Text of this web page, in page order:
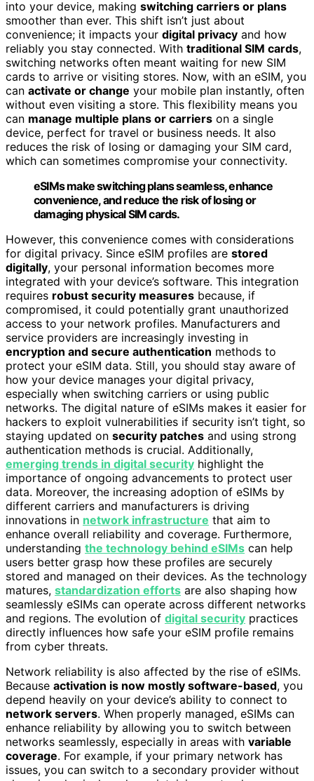
into your device, making switching carriers or plans
smoother than ever. This shift isn’t just about
convenience; it impacts your digital privacy and how
reliably you stay connected. With traditional SIM cards,
switching networks often meant waiting for new SIM
cards to arrive or visiting stores. Now, with an eSIM, you
can activate or change your mobile plan instantly, often
without even visiting a store. This flexibility means you
can manage multiple plans or carriers on a single
device, perfect for travel or business needs. It also
reduces the risk of losing or damaging your SIM card,
which can sometimes compromise your connectivity.
eSIMs make switching plans seamless, enhance
convenience, and reduce the risk of losing or
damaging physical SIM cards.
However, this convenience comes with considerations
for digital privacy. Since eSIM profiles are stored
digitally, your personal information becomes more
integrated with your device’s software. This integration
requires robust security measures because, if
compromised, it could potentially grant unauthorized
access to your network profiles. Manufacturers and
service providers are increasingly investing in
encryption and secure authentication methods to
protect your eSIM data. Still, you should stay aware of
how your device manages your digital privacy,
especially when switching carriers or using public
networks. The digital nature of eSIMs makes it easier for
hackers to exploit vulnerabilities if security isn’t tight, so
staying updated on security patches and using strong
authentication methods is crucial. Additionally,
emerging trends in digital security highlight the
importance of ongoing advancements to protect user
data. Moreover, the increasing adoption of eSIMs by
different carriers and manufacturers is driving
innovations in network infrastructure that aim to
enhance overall reliability and coverage. Furthermore,
understanding the technology behind eSIMs can help
users better grasp how these profiles are securely
stored and managed on their devices. As the technology
matures, standardization efforts are also shaping how
seamlessly eSIMs can operate across different networks
and regions. The evolution of digital security practices
directly influences how safe your eSIM profile remains
from cyber threats.
Network reliability is also affected by the rise of eSIMs.
Because activation is now mostly software-based, you
depend heavily on your device’s ability to connect to
network servers. When properly managed, eSIMs can
enhance reliability by allowing you to switch between
networks seamlessly, especially in areas with variable
coverage. For example, if your primary network has
issues, you can switch to a secondary provider without